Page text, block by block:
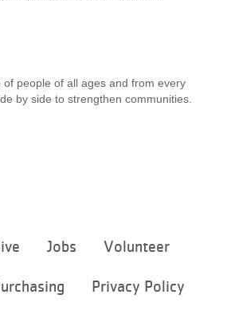
people of all ages and from every
by side to strengthen communities.
menu
Jobs Volunteer
Privacy Policy